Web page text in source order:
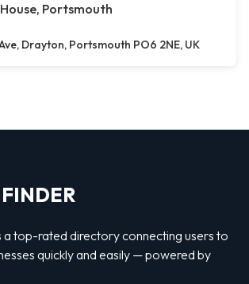
Portsmouth
Drayton, Portsmouth PO6 2NE, UK
a top-rated directory connecting users to
quickly and easily — powered by